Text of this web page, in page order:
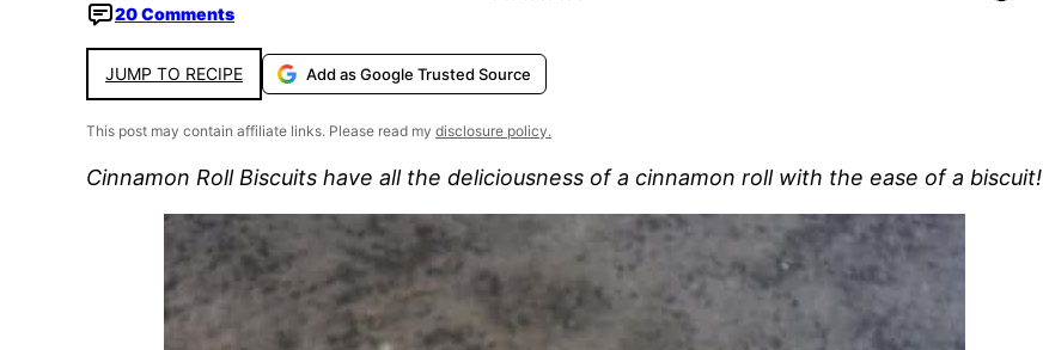
20 Comments
JUMP TO RECIPE Add as Google Trusted Source
This post may contain affiliate links. Please read my disclosure policy.
Cinnamon Roll Biscuits have all the deliciousness of a cinnamon roll with the ease of a biscuit!